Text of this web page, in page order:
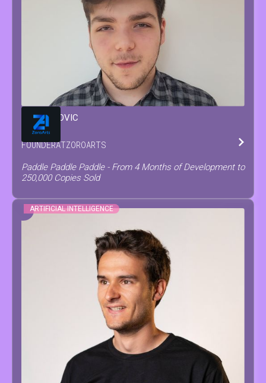
MATEO COVIC
FOUNDERATZOROARTS
Paddle Paddle Paddle - From 4 Months of Development to
250,000 Copies Sold
ARTIFICIAL INTELLIGENCE